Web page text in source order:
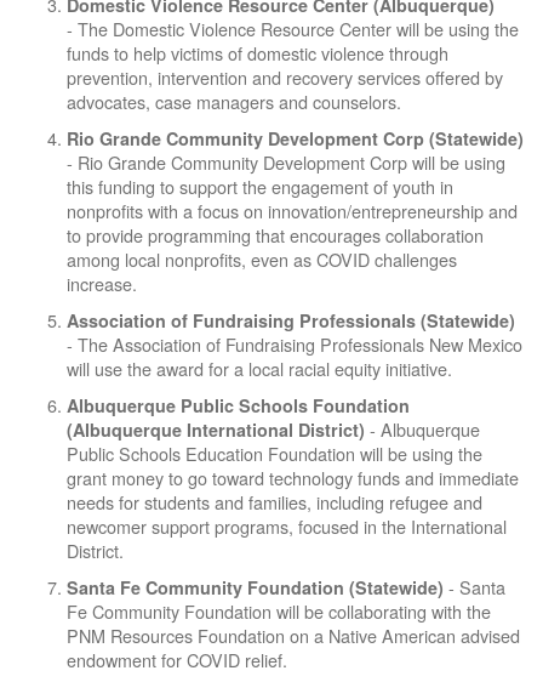
Domestic Violence Resource Center (Albuquerque)
- The Domestic Violence Resource Center will be using the
funds to help victims of domestic violence through
prevention, intervention and recovery services offered by
advocates, case managers and counselors.
Rio Grande Community Development Corp (Statewide)
- Rio Grande Community Development Corp will be using
this funding to support the engagement of youth in
nonprofits with a focus on innovation/entrepreneurship and
to provide programming that encourages collaboration
among local nonprofits, even as COVID challenges
increase.
Association of Fundraising Professionals (Statewide)
- The Association of Fundraising Professionals New Mexico
will use the award for a local racial equity initiative.
Albuquerque Public Schools Foundation
(Albuquerque International District) - Albuquerque
Public Schools Education Foundation will be using the
grant money to go toward technology funds and immediate
needs for students and families, including refugee and
newcomer support programs, focused in the International
District.
Santa Fe Community Foundation (Statewide) - Santa
Fe Community Foundation will be collaborating with the
PNM Resources Foundation on a Native American advised
endowment for COVID relief.